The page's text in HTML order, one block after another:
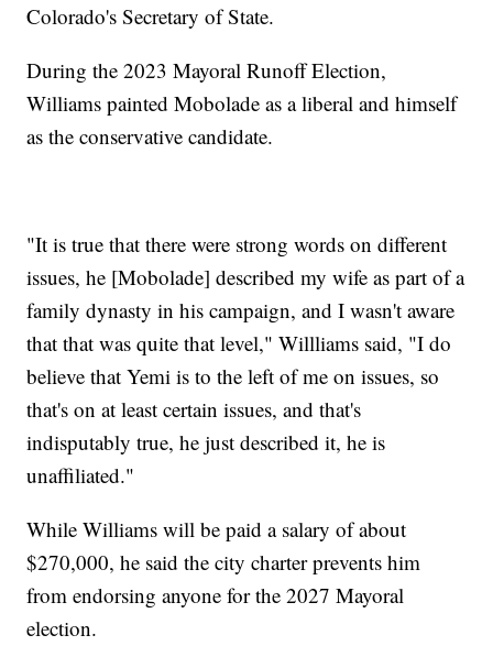
Colorado's Secretary of State.
During the 2023 Mayoral Runoff Election,
Williams painted Mobolade as a liberal and himself
as the conservative candidate.
"It is true that there were strong words on different
issues, he [Mobolade] described my wife as part of a
family dynasty in his campaign, and I wasn't aware
that that was quite that level," Willliams said, "I do
believe that Yemi is to the left of me on issues, so
that's on at least certain issues, and that's
indisputably true, he just described it, he is
unaffiliated."
While Williams will be paid a salary of about
$270,000, he said the city charter prevents him
from endorsing anyone for the 2027 Mayoral
election.